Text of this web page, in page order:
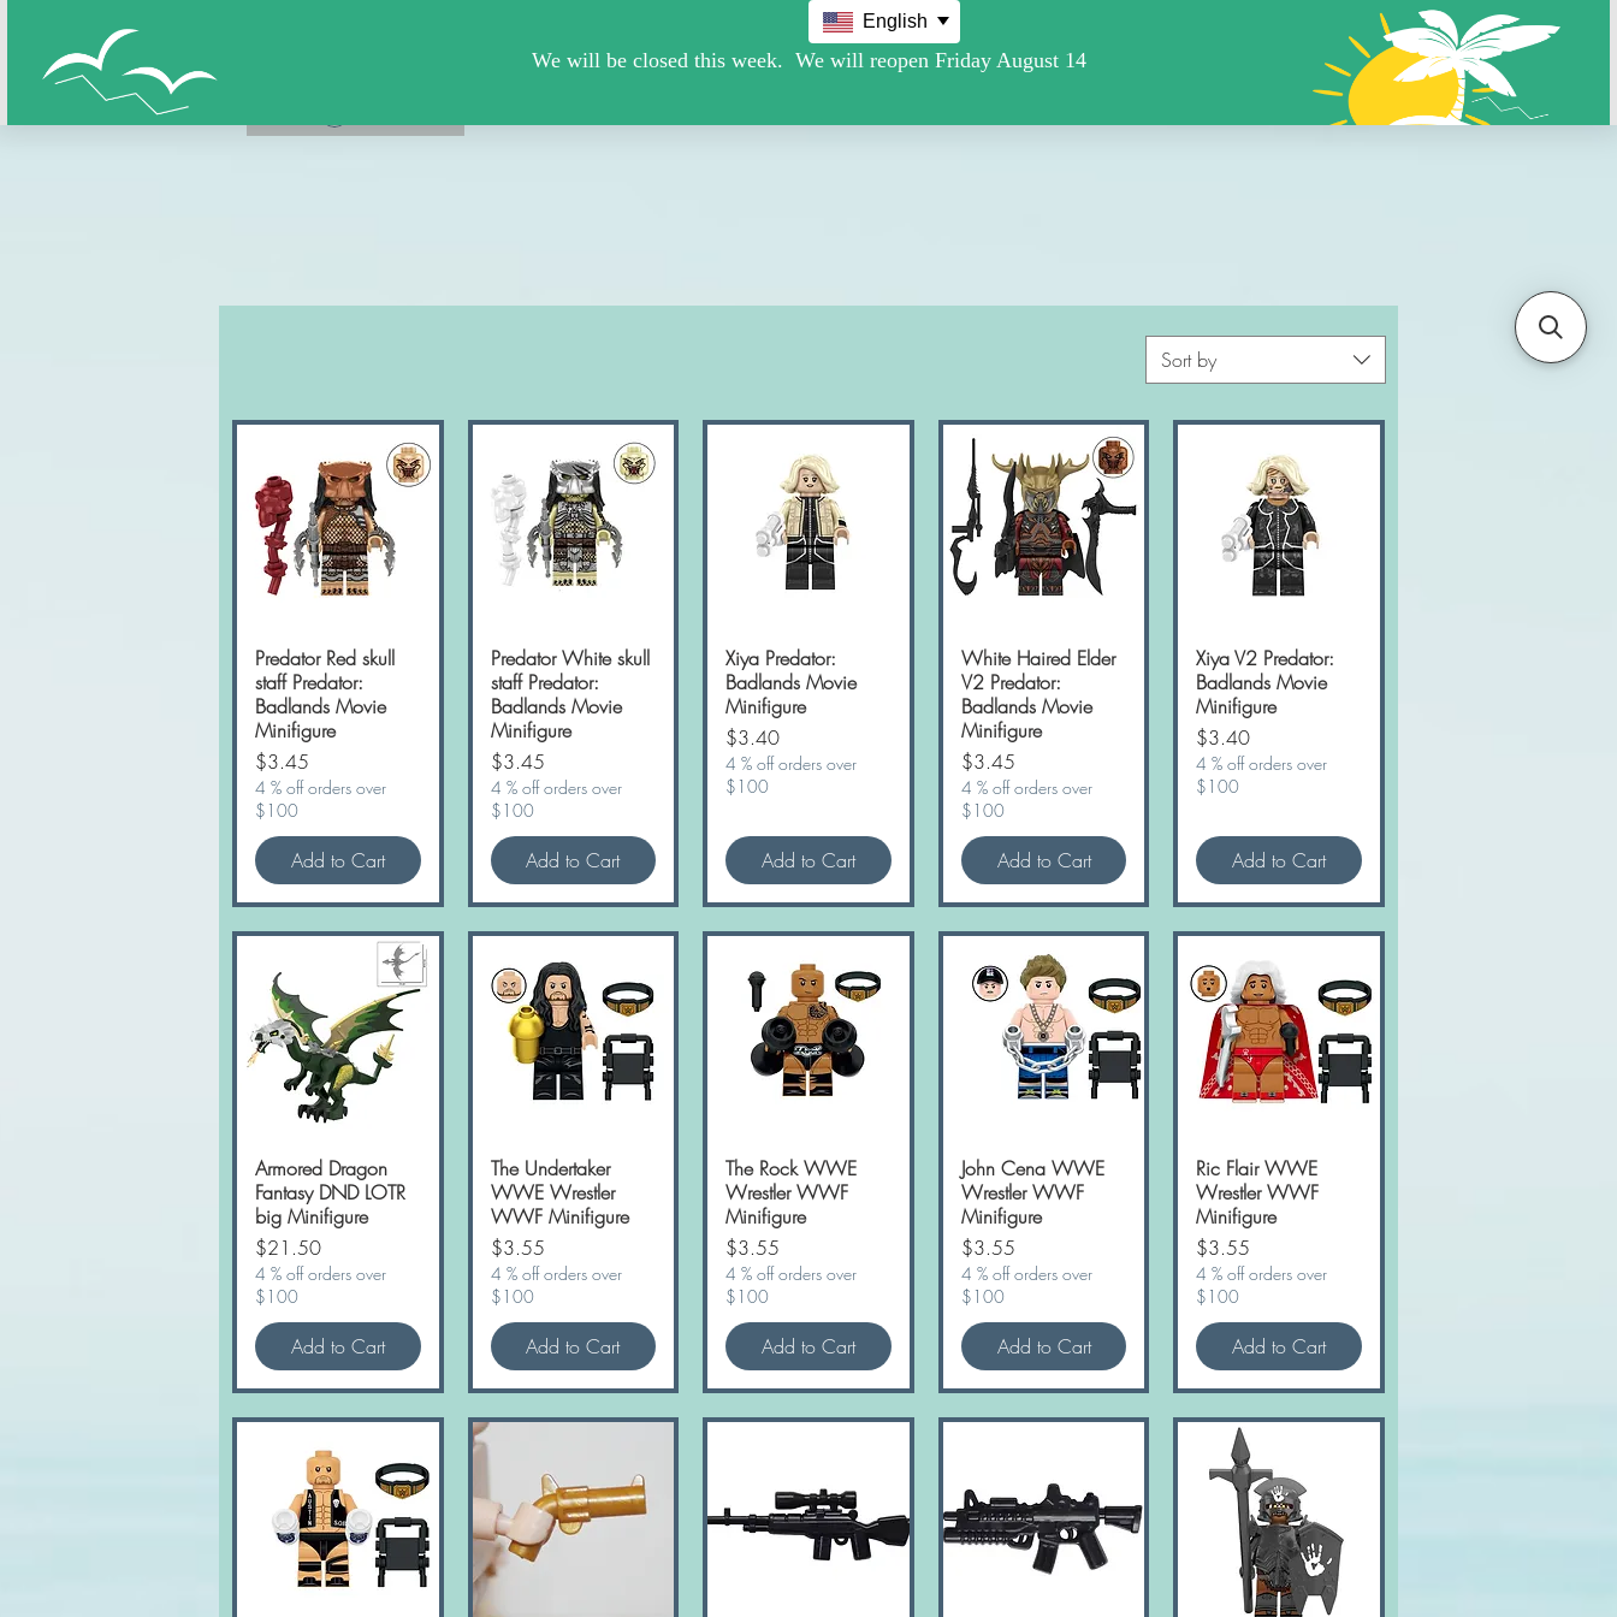
Christmas Holiday Figures
Sort by
Quick View
Predator Red skull
staff Predator:
Badlands Movie
Minifigure
Price
$3.45
4 % off orders over
$100
Add to Cart
Quick View
Predator White skull
staff Predator:
Badlands Movie
Minifigure
Price
$3.45
4 % off orders over
$100
Add to Cart
Quick View
Xiya Predator:
Badlands Movie
Minifigure
Price
$3.40
4 % off orders over
$100
Add to Cart
Quick View
White Haired Elder
V2 Predator:
Badlands Movie
Minifigure
Price
$3.45
4 % off orders over
$100
Add to Cart
Quick View
Xiya V2 Predator:
Badlands Movie
Minifigure
Price
$3.40
4 % off orders over
$100
Add to Cart
Quick View
Armored Dragon
Fantasy DND LOTR
big Minifigure
Price
$21.50
4 % off orders over
$100
Add to Cart
Quick View
The Undertaker
WWE Wrestler
WWF Minifigure
Price
$3.55
4 % off orders over
$100
Add to Cart
Quick View
The Rock WWE
Wrestler WWF
Minifigure
Price
$3.55
4 % off orders over
$100
Add to Cart
Quick View
John Cena WWE
Wrestler WWF
Minifigure
Price
$3.55
4 % off orders over
$100
Add to Cart
Quick View
Ric Flair WWE
Wrestler WWF
Minifigure
Price
$3.55
4 % off orders over
$100
Add to Cart
English